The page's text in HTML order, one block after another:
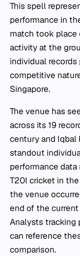
This spell
performance in
match took place
activity at the
individual
competitive
Singapore.
The venue has
across its 19
century and Iqbal
standout
performance
T20I cricket in
the venue
end of the
Analysts tracking
can reference
comparison.